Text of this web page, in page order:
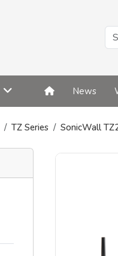
News
TZ Series SonicWall